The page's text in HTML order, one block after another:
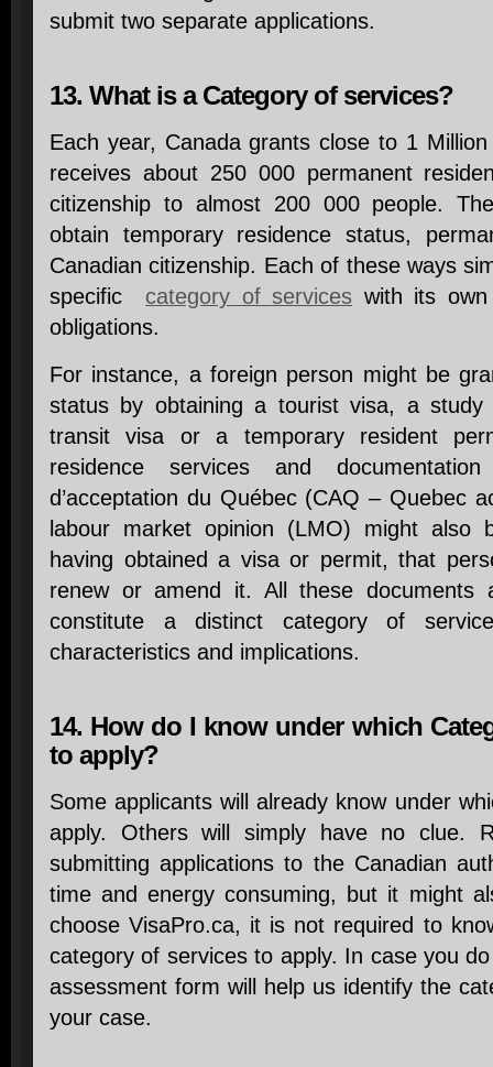
submit two separate applications.
13. What is a Category of services?
Each year, Canada grants close to 1
receives about 250 000 permanent
citizenship to almost 200 000 people.
obtain temporary residence status,
Canadian citizenship. Each of these ways
specific category of services with its own
obligations.
For instance, a foreign person might be
status by obtaining a tourist visa, a
transit visa or a temporary resident
residence services and
d’acceptation du Québec (CAQ – Quebec
labour market opinion (LMO) might also
having obtained a visa or permit, that
renew or amend it. All these documents
constitute a distinct category of
characteristics and implications.
14. How do I know under which
to apply?
Some applicants will already know under
apply. Others will simply have no clue.
submitting applications to the Canadian
time and energy consuming, but it might
choose VisaPro.ca, it is not required to
category of services to apply. In case you
assessment form will help us identify the
your case.